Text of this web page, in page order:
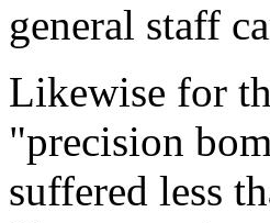
general staff
Likewise for
"precision
suffered less